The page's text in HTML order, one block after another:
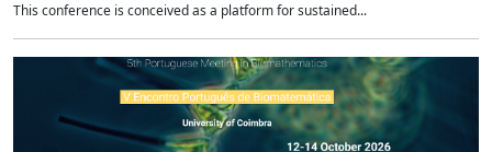
This conference is conceived as a platform for sustained...